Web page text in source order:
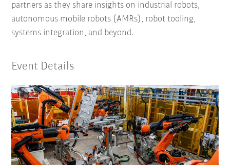
partners as they share insights on industrial robots,
autonomous mobile robots (AMRs), robot tooling,
systems integration, and beyond.
Event Details